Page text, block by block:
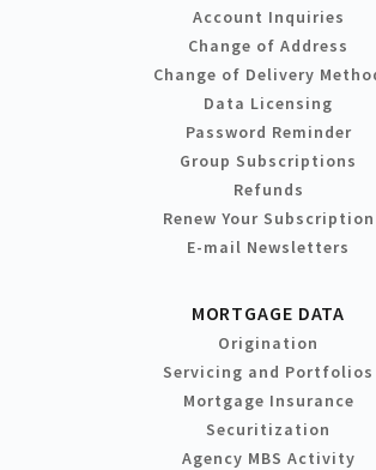
Account Inquiries
Change of Address
Change of Delivery
Data Licensing
Password Reminder
Group Subscriptions
Refunds
Renew Your Subscription
E-mail Newsletters
MORTGAGE DATA
Origination
Servicing and Portfolios
Mortgage Insurance
Securitization
Agency MBS Activity